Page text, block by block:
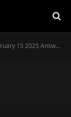
2025 Answers (2/15/25)